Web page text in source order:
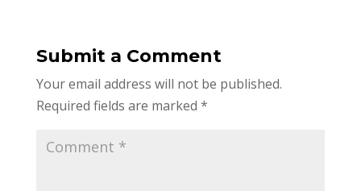
Submit a Comment
Your email address will not be published.
Required fields are marked *